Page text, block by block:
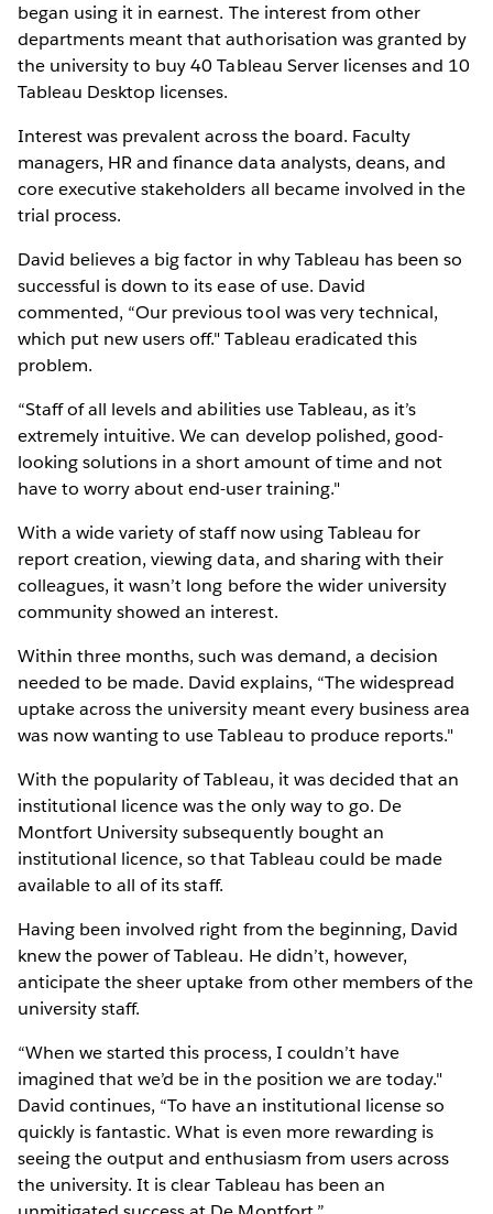
began using it in earnest. The interest from other
departments meant that authorisation was granted by
the university to buy 40 Tableau Server licenses and 10
Tableau Desktop licenses.
Interest was prevalent across the board. Faculty
managers, HR and finance data analysts, deans, and
core executive stakeholders all became involved in the
trial process.
David believes a big factor in why Tableau has been so
successful is down to its ease of use. David
commented, “Our previous tool was very technical,
which put new users off." Tableau eradicated this
problem.
“Staff of all levels and abilities use Tableau, as it’s
extremely intuitive. We can develop polished, good-
looking solutions in a short amount of time and not
have to worry about end-user training."
With a wide variety of staff now using Tableau for
report creation, viewing data, and sharing with their
colleagues, it wasn’t long before the wider university
community showed an interest.
Within three months, such was demand, a decision
needed to be made. David explains, “The widespread
uptake across the university meant every business area
was now wanting to use Tableau to produce reports."
With the popularity of Tableau, it was decided that an
institutional licence was the only way to go. De
Montfort University subsequently bought an
institutional licence, so that Tableau could be made
available to all of its staff.
Having been involved right from the beginning, David
knew the power of Tableau. He didn’t, however,
anticipate the sheer uptake from other members of the
university staff.
“When we started this process, I couldn’t have
imagined that we’d be in the position we are today."
David continues, “To have an institutional license so
quickly is fantastic. What is even more rewarding is
seeing the output and enthusiasm from users across
the university. It is clear Tableau has been an